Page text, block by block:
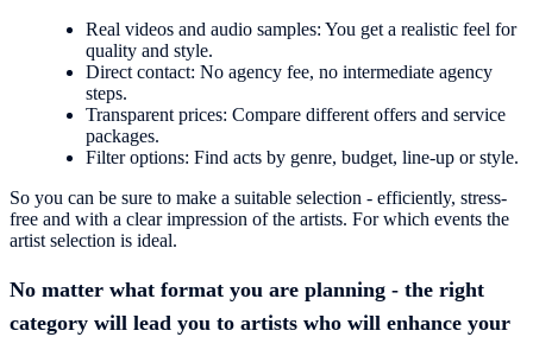
Real videos and audio samples: You get a realistic feel for
quality and style.
Direct contact: No agency fee, no intermediate agency
steps.
Transparent prices: Compare different offers and service
packages.
Filter options: Find acts by genre, budget, line-up or style.
So you can be sure to make a suitable selection - efficiently, stress-
free and with a clear impression of the artists. For which events the
artist selection is ideal.
No matter what format you are planning - the right
category will lead you to artists who will enhance your